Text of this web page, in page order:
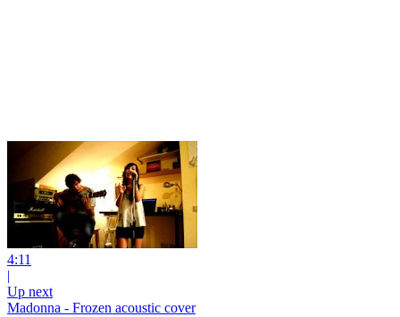
4:11
|
Up next
Madonna - Frozen acoustic cover